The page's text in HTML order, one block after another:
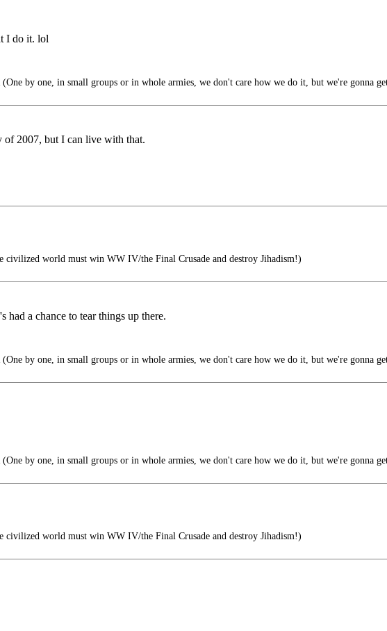
I do it. lol
(One by one, in small groups or in whole armies, we don't care how we do it, but we're gonna
of 2007, but I can live with that.
civilized world must win WW IV/the Final Crusade and destroy Jihadism!)
a chance to tear things up there.
(One by one, in small groups or in whole armies, we don't care how we do it, but we're gonna
(One by one, in small groups or in whole armies, we don't care how we do it, but we're gonna
civilized world must win WW IV/the Final Crusade and destroy Jihadism!)